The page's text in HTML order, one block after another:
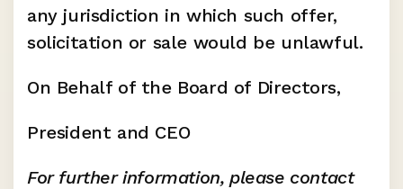
any jurisdiction in which such offer,
solicitation or sale would be unlawful.
On Behalf of the Board of Directors,
President and CEO
For further information, please contact